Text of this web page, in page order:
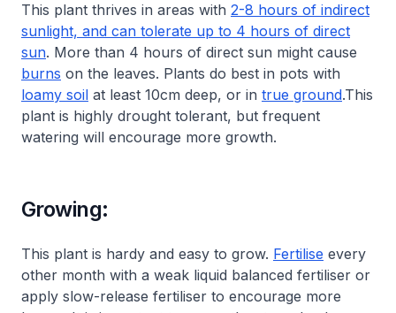
This plant thrives in areas with 2-8 hours of indirect
sunlight, and can tolerate up to 4 hours of direct
sun. More than 4 hours of direct sun might cause
burns on the leaves. Plants do best in pots with
loamy soil at least 10cm deep, or in true ground.This
plant is highly drought tolerant, but frequent
watering will encourage more growth.
Growing:
This plant is hardy and easy to grow. Fertilise every
other month with a weak liquid balanced fertiliser or
apply slow-release fertiliser to encourage more